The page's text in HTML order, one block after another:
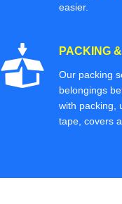
easier.
PACKING
Our packing
belongings
with packing,
tape, covers